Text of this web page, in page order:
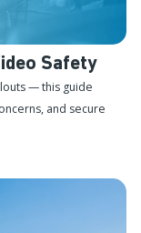
Safety
— this guide
and secure